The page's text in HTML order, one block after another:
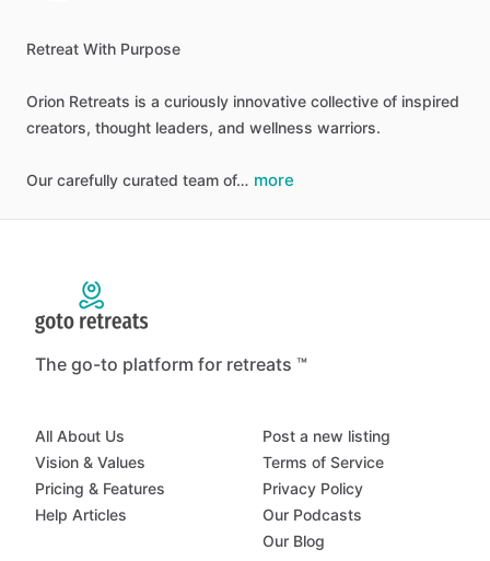
Retreat With Purpose
Orion Retreats is a curiously innovative collective of inspired
creators, thought leaders, and wellness warriors.
Our carefully curated team of… more
The go-to platform for retreats ™
All About Us
Vision & Values
Pricing & Features
Help Articles
Post a new listing
Terms of Service
Privacy Policy
Our Podcasts
Our Blog